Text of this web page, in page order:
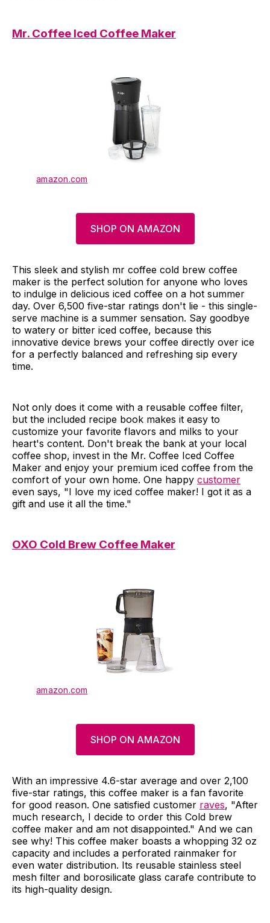
Mr. Coffee Iced Coffee Maker
amazon.com
SHOP ON AMAZON
This sleek and stylish mr coffee cold brew coffee
maker is the perfect solution for anyone who loves
to indulge in delicious iced coffee on a hot summer
day. Over 6,500 five-star ratings don't lie - this single-
serve machine is a summer sensation. Say goodbye
to watery or bitter iced coffee, because this
innovative device brews your coffee directly over ice
for a perfectly balanced and refreshing sip every
time.
Not only does it come with a reusable coffee filter,
but the included recipe book makes it easy to
customize your favorite flavors and milks to your
heart's content. Don't break the bank at your local
coffee shop, invest in the Mr. Coffee Iced Coffee
Maker and enjoy your premium iced coffee from the
comfort of your own home. One happy customer
even says, "I love my iced coffee maker! I got it as a
gift and use it all the time."
OXO Cold Brew Coffee Maker
amazon.com
SHOP ON AMAZON
With an impressive 4.6-star average and over 2,100
five-star ratings, this coffee maker is a fan favorite
for good reason. One satisfied customer raves, "After
much research, I decide to order this Cold brew
coffee maker and am not disappointed." And we can
see why! This coffee maker boasts a whopping 32 oz
capacity and includes a perforated rainmaker for
even water distribution. Its reusable stainless steel
mesh filter and borosilicate glass carafe contribute to
its high-quality design.